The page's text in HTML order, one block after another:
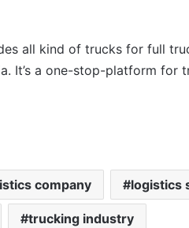
all kind of trucks for full
It’s a one-stop-platform for
company logistics
trucking industry